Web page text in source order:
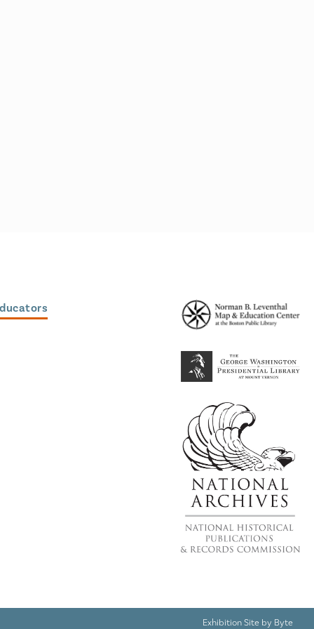
Exhibition Site by Byte